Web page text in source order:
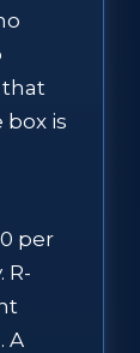
that
box is
per
R-
A